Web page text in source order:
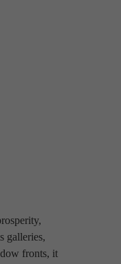
galleries,
fronts, it